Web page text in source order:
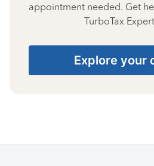
appointment needed. Get
TurboTax
Explore your